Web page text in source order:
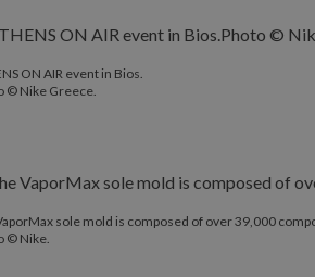
ON AIR event in Bios.
© Nike Greece.
sole mold is composed of over 39,000
© Nike.